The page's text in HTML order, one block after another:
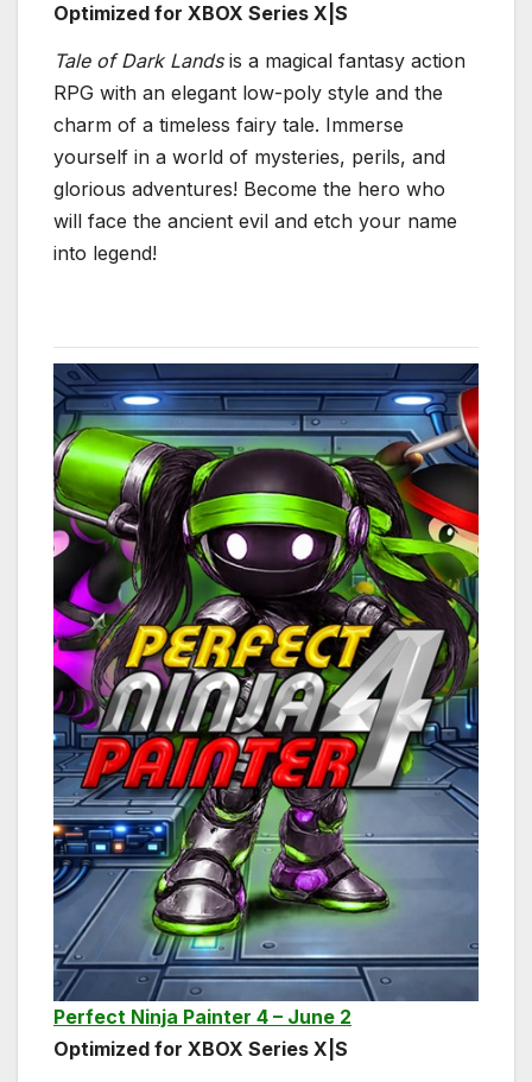
Optimized for XBOX Series X|S
Tale of Dark Landsis a magical fantasy action
RPG with an elegant low-poly style and the
charm of a timeless fairy tale. Immerse
yourself in a world of mysteries, perils, and
glorious adventures! Become the hero who
will face the ancient evil and etch your name
into legend!
Perfect Ninja Painter 4 – June 2
Optimized for XBOX Series X|S